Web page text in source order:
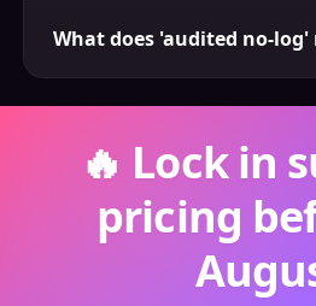
What does 'audited no-log'
🔥 Lock in
pricing